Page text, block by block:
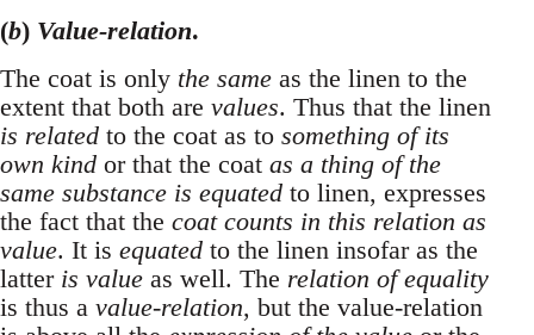
(b) Value-relation.
The coat is only the same as the linen to the
extent that both are values. Thus that the linen
is related to the coat as to something of its
own kind or that the coat as a thing of the
same substance is equated to linen, expresses
the fact that the coat counts in this relation as
value. It is equated to the linen insofar as the
latter is value as well. The relation of equality
is thus a value-relation, but the value-relation